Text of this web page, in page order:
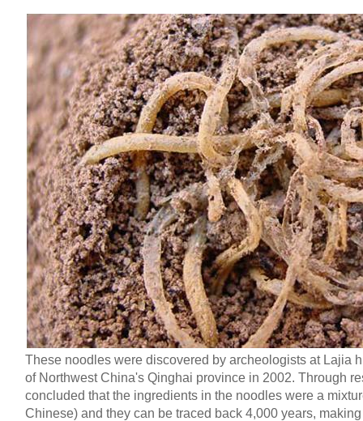
These noodles were discovered by archeologists at Lajia
of Northwest China's Qinghai province in 2002. Through
concluded that the ingredients in the noodles were a
Chinese) and they can be traced back 4,000 years,